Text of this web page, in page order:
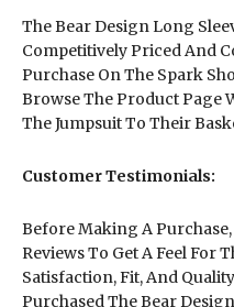
The Bear Design Long
Competitively Priced And
Purchase On The Spark
Browse The Product Page
The Jumpsuit To Their
Customer Testimonials:
Before Making A
Reviews To Get A Feel For
Satisfaction, Fit, And
Purchased The Bear